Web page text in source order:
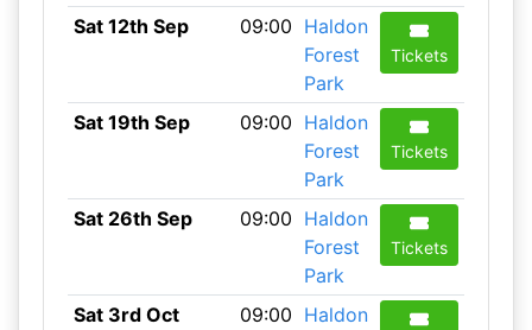
Sat 12th Sep 09:00 Haldon
Forest
Park
Tickets
Sat 19th Sep 09:00 Haldon
Forest
Park
Tickets
Sat 26th Sep 09:00 Haldon
Forest
Park
Tickets
Sat 3rd Oct 09:00 Haldon